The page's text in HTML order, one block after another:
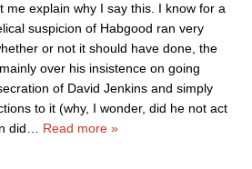
me explain why I say this. I know for a
suspicion of Habgood ran very
or not it should have done, the
over his insistence on going
of David Jenkins and simply
to it (why, I wonder, did he not act
did
Read more »